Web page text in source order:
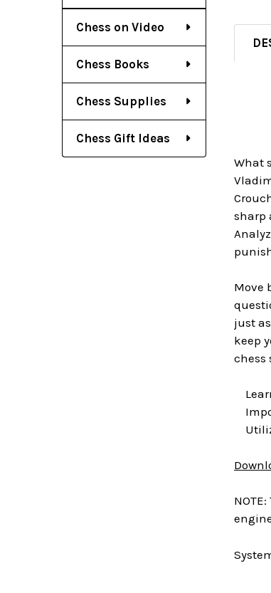
Chess on Video
Chess Books
Chess Supplies
Chess Gift Ideas
What
sharp
Move
just
keep
chess